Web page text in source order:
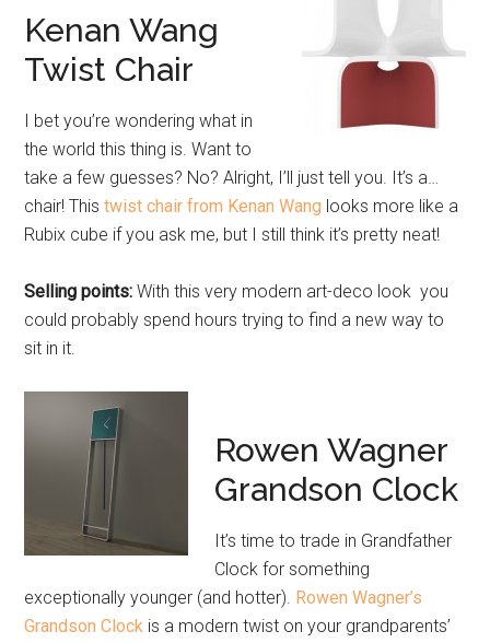
Kenan Wang
Twist Chair
I bet you’re wondering what in
the world this thing is. Want to
take a few guesses? No? Alright, I’ll just tell you. It’s a…
chair! Thistwist chair from Kenan Wang looks more like a
Rubix cube if you ask me, but I still think it’s pretty neat!
Selling points: With this very modern art-deco look you
could probably spend hours trying to find a new way to
sit in it.
Rowen Wagner
Grandson Clock
It’s time to trade in Grandfather
Clock for something
exceptionally younger (and hotter). Rowen Wagner’s
Grandson Clock is a modern twist on your grandparents’